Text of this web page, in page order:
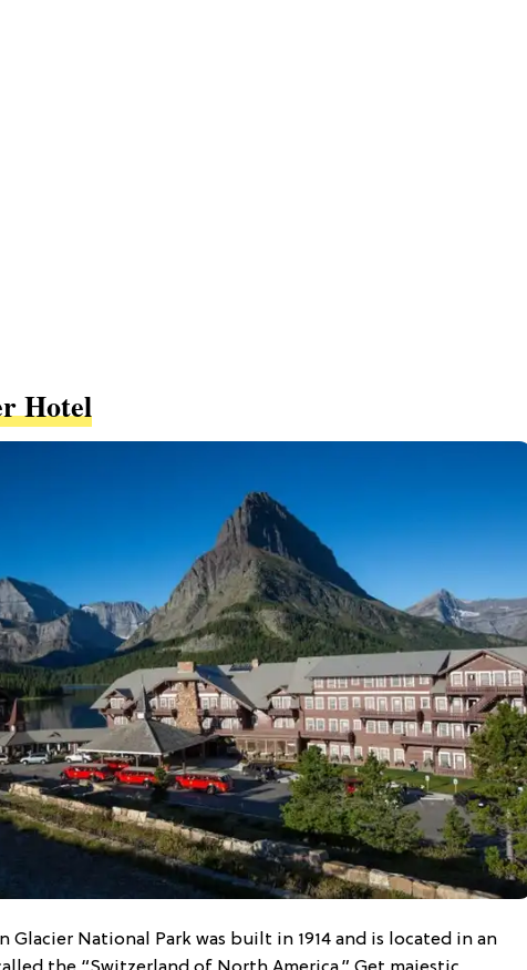
Hotel
Glacier National Park was built in 1914 and is located in an